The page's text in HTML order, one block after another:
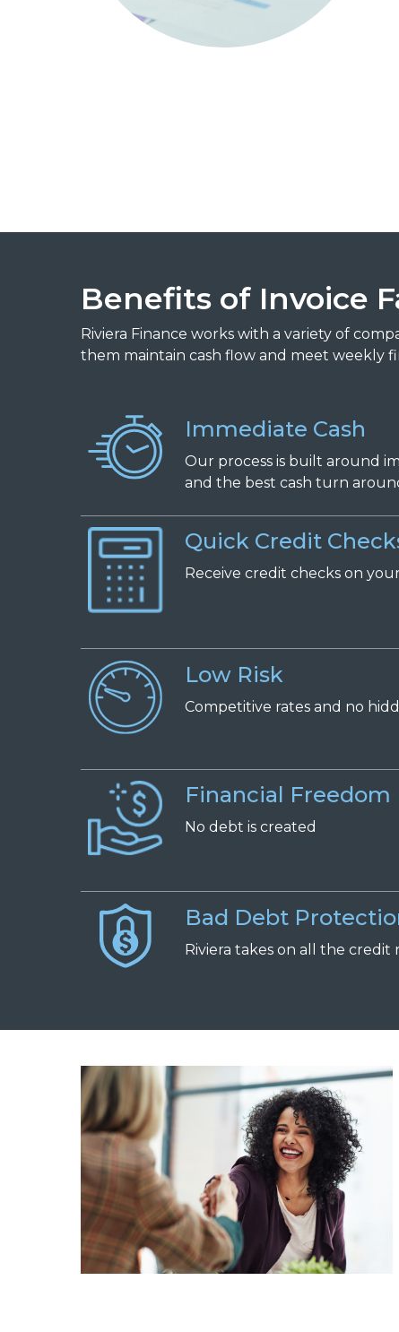
Benefits of Invoice
Riviera Finance works with a variety of
them maintain cash flow and meet weekly
Immediate Cash
Our process is built around
and the best cash turn
Quick Credit
Receivecreditchecks ony
Low Risk
Competitive rates and no h
Financial Freedom
Nodebt iscreated
Bad Debt
Riviera takes on all the credit